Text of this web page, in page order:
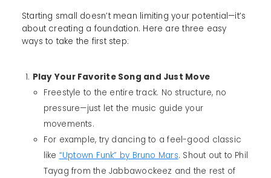
Starting small doesn’t mean limiting your potential—it’s
about creating a foundation. Here are three easy
ways to take the first step:
Play Your Favorite Song and Just Move
Freestyle to the entire track. No structure, no
pressure—just let the music guide your
movements.
For example, try dancing to a feel-good classic
like “Uptown Funk” by Bruno Mars. Shout out to Phil
Tayag from the Jabbawockeez and the rest of